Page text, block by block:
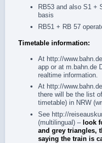
RB53 and also S1 +
basis
RB51 + RB 57
Timetable information:
At http://
app or at m.bahn.de
realtime information.
At http://
there will be the list
timetable) in NRW
See http://
(multilingual) – look
and grey triangles,
saying the train is